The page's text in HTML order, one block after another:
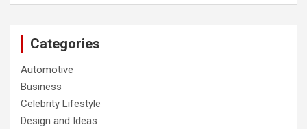
Categories
Automotive
Business
Celebrity Lifestyle
Design and Ideas